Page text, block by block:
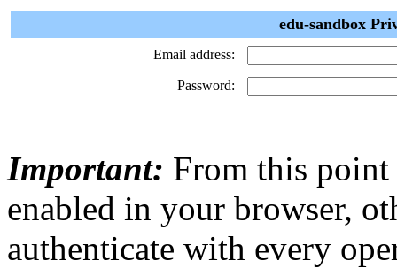
edu-sandbox
Email address:
Password:
Important: From this point
enabled in your browser,
authenticate with every